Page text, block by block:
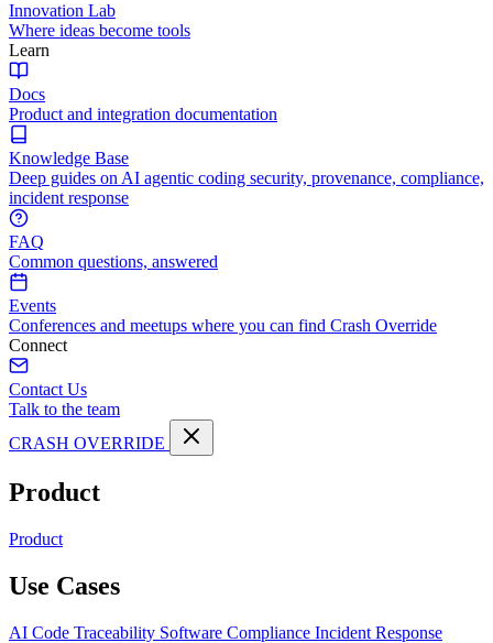
Innovation Lab
Where ideas become tools
Learn
Docs
Product and integration documentation
Knowledge Base
Deep guides on AI agentic coding security, provenance, compliance,
incident response
FAQ
Common questions, answered
Events
Conferences and meetups where you can find Crash Override
Connect
Contact Us
Talk to the team
CRASH OVERRIDE
Product
Product
Use Cases
AI Code Traceability Software Compliance Incident Response